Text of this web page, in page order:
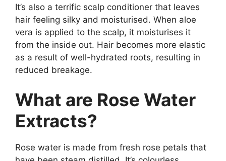
It’s also a terrific scalp conditioner that leaves
hair feeling silky and moisturised. When aloe
vera is applied to the scalp, it moisturises it
from the inside out. Hair becomes more elastic
as a result of well-hydrated roots, resulting in
reduced breakage.
What are Rose Water
Extracts?
Rose water is made from fresh rose petals that